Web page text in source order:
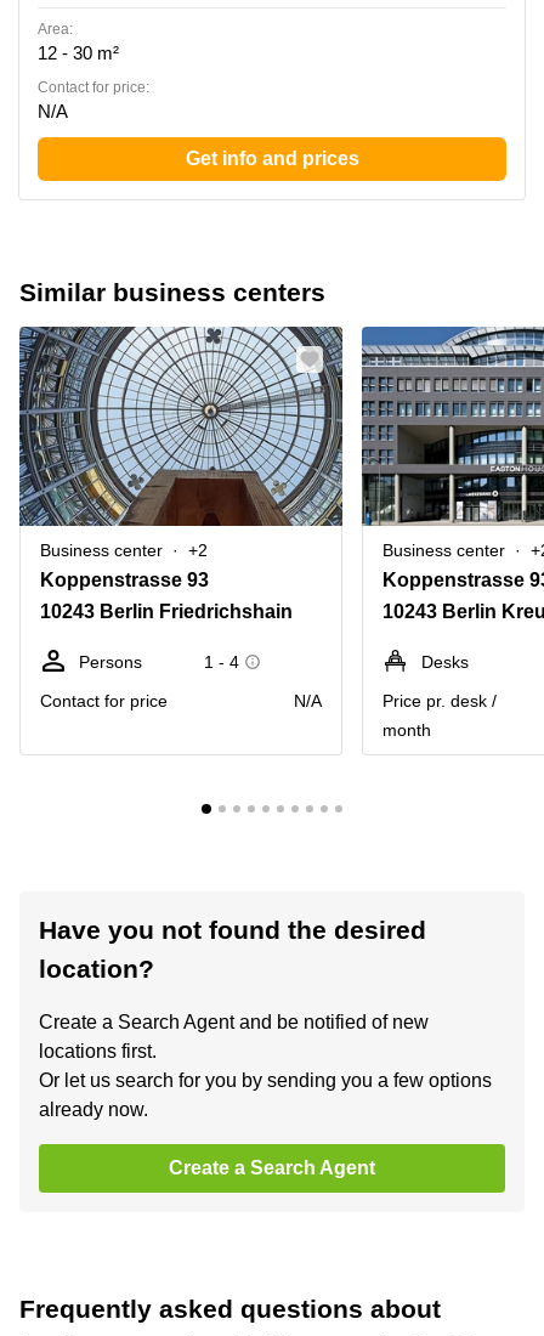
Area:
12 - 30 m²
Contact for price:
N/A
Get info and prices
Similar business centers
Business center +2
Koppenstrasse 93
10243 Berlin Friedrichshain
Persons
1 - 4
Contact for price
N/A
Business center
Koppenstrasse
10243 Berlin
Desks
Price pr. desk /
month
Have you not found the desired
location?
Create a Search Agent and be notified of new
locations first.
Or let us search for you by sending you a few options
already now.
Create a Search Agent
Frequently asked questions about